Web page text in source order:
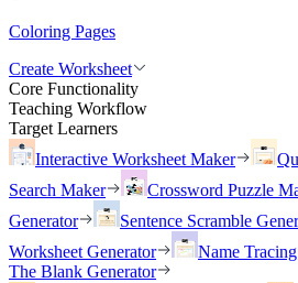
Coloring Pages
Create Worksheet
Core Functionality
Teaching Workflow
Target Learners
Interactive Worksheet Maker
Search Maker
Crossword Puzzle
Generator
Sentence Scramble
Worksheet Generator
Name
The Blank Generator